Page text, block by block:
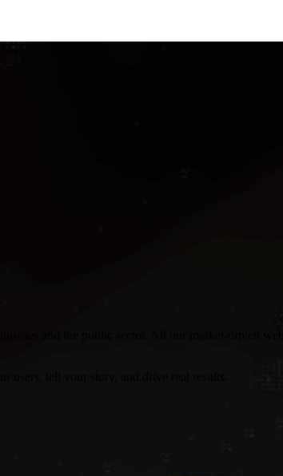
and the public sector. All our market-driven
tell your story, and drive real results.